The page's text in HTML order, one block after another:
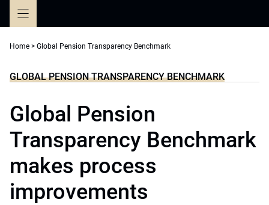
Home > Global Pension Transparency Benchmark
GLOBAL PENSION TRANSPARENCY BENCHMARK
Global Pension
Transparency Benchmark
makes process
improvements